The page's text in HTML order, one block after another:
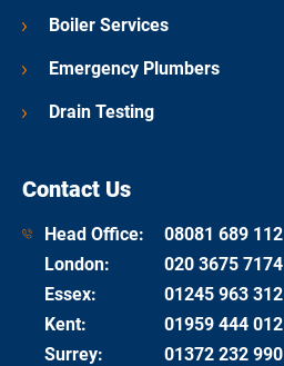
Boiler Services
Emergency Plumbers
Drain Testing
Contact Us
Head Office:
08081 689 112
London:
020 3675 7174
Essex:
01245 963 312
Kent:
01959 444 012
Surrey:
01372 232 990